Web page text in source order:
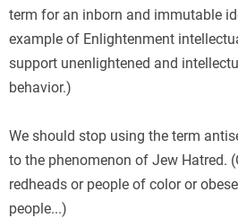
term for an inborn and immutable
example of Enlightenment
support unenlightened and
behavior.)
We should stop using the term
to the phenomenon of Jew Hatred.
redheads or people of color or
people...)